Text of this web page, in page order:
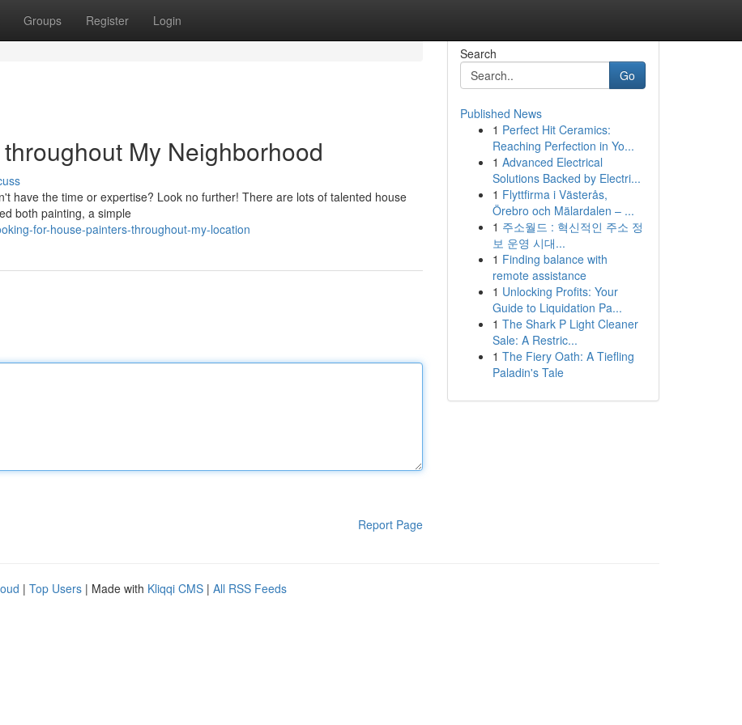
Groups Register Login
My Neighborhood
have the time or expertise? Look no further! There are lots of talented house
both painting, a simple
for-house-painters-throughout-my-location
Report Page
Search
Go
Published News
1 Perfect Hit Ceramics:
Reaching Perfection in Yo...
1 Advanced Electrical
Solutions Backed by Electri...
1 Flyttfirma i Västerås,
Örebro och Mälardalen – ...
1 주소월드 : 혁신적인 주소 정
보 운영 시대...
1 Finding balance with
remote assistance
1 Unlocking Profits: Your
Guide to Liquidation Pa...
1 The Shark P Light Cleaner
Sale: A Restric...
1 The Fiery Oath: A Tiefling
Paladin's Tale
| Top Users | Made with Kliqqi CMS | All RSS Feeds